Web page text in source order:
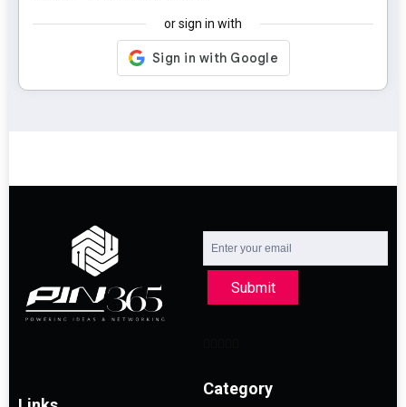
or sign in with
Submit
Category